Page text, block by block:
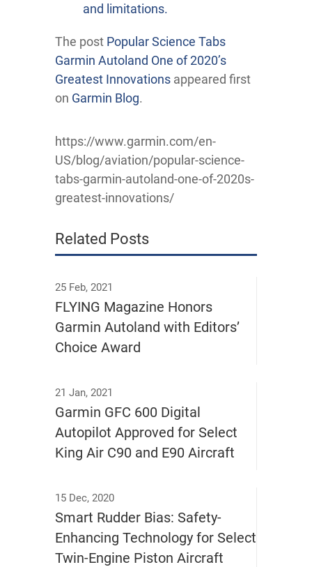
and limitations.
The post Popular Science Tabs
Garmin Autoland One of 2020’s
Greatest Innovations appeared first
on Garmin Blog.
https://www.garmin.com/en-
US/blog/aviation/popular-science-
tabs-garmin-autoland-one-of-2020s-
greatest-innovations/
Related Posts
25 Feb, 2021
FLYING Magazine Honors
Garmin Autoland with Editors’
Choice Award
21 Jan, 2021
Garmin GFC 600 Digital
Autopilot Approved for Select
King Air C90 and E90 Aircraft
15 Dec, 2020
Smart Rudder Bias: Safety-
Enhancing Technology for Select
Twin-Engine Piston Aircraft